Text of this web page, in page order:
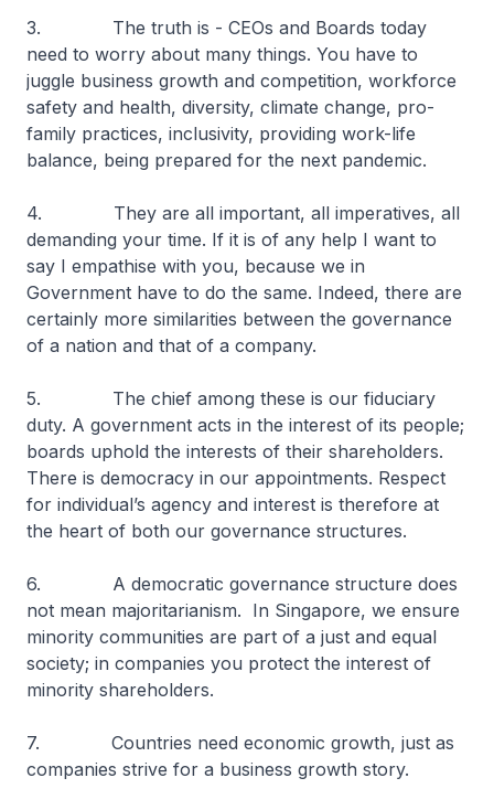
3. The truth is - CEOs and Boards today
need to worry about many things. You have to
juggle business growth and competition, workforce
safety and health, diversity, climate change, pro-
family practices, inclusivity, providing work-life
balance, being prepared for the next pandemic.
4. They are all important, all imperatives, all
demanding your time. If it is of any help I want to
say I empathise with you, because we in
Government have to do the same. Indeed, there are
certainly more similarities between the governance
of a nation and that of a company.
5. The chief among these is our fiduciary
duty. A government acts in the interest of its people;
boards uphold the interests of their shareholders.
There is democracy in our appointments. Respect
for individual’s agency and interest is therefore at
the heart of both our governance structures.
6. A democratic governance structure does
not mean majoritarianism. In Singapore, we ensure
minority communities are part of a just and equal
society; in companies you protect the interest of
minority shareholders.
7. Countries need economic growth, just as
companies strive for a business growth story.